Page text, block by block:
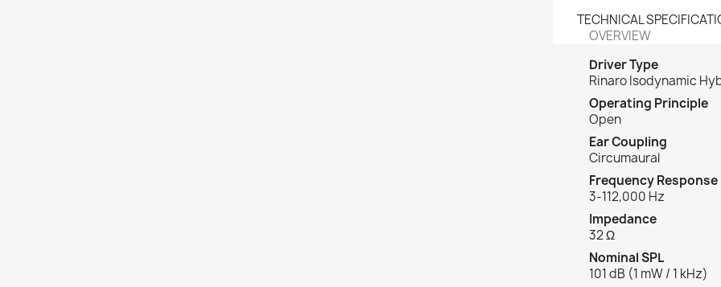
TECHNICAL
OVERVIEW
Driver Type
Rinaro Isodynamic
Operating Principle
Open
Ear Coupling
Circumaural
Frequency Response
3-112,000 Hz
Impedance
32 Ω
Nominal SPL
101 dB (1 mW / 1 kHz)